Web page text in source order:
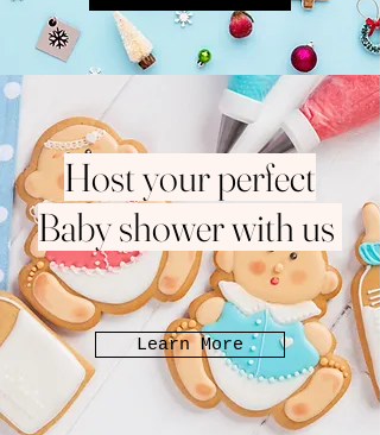
Host your perfect
Baby shower with us
Learn More